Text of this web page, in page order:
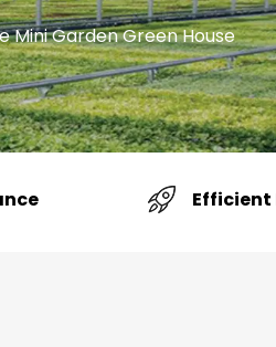
Mini Garden Green House
Efficient